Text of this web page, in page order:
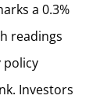
a 0.3%
readings
policy
Investors